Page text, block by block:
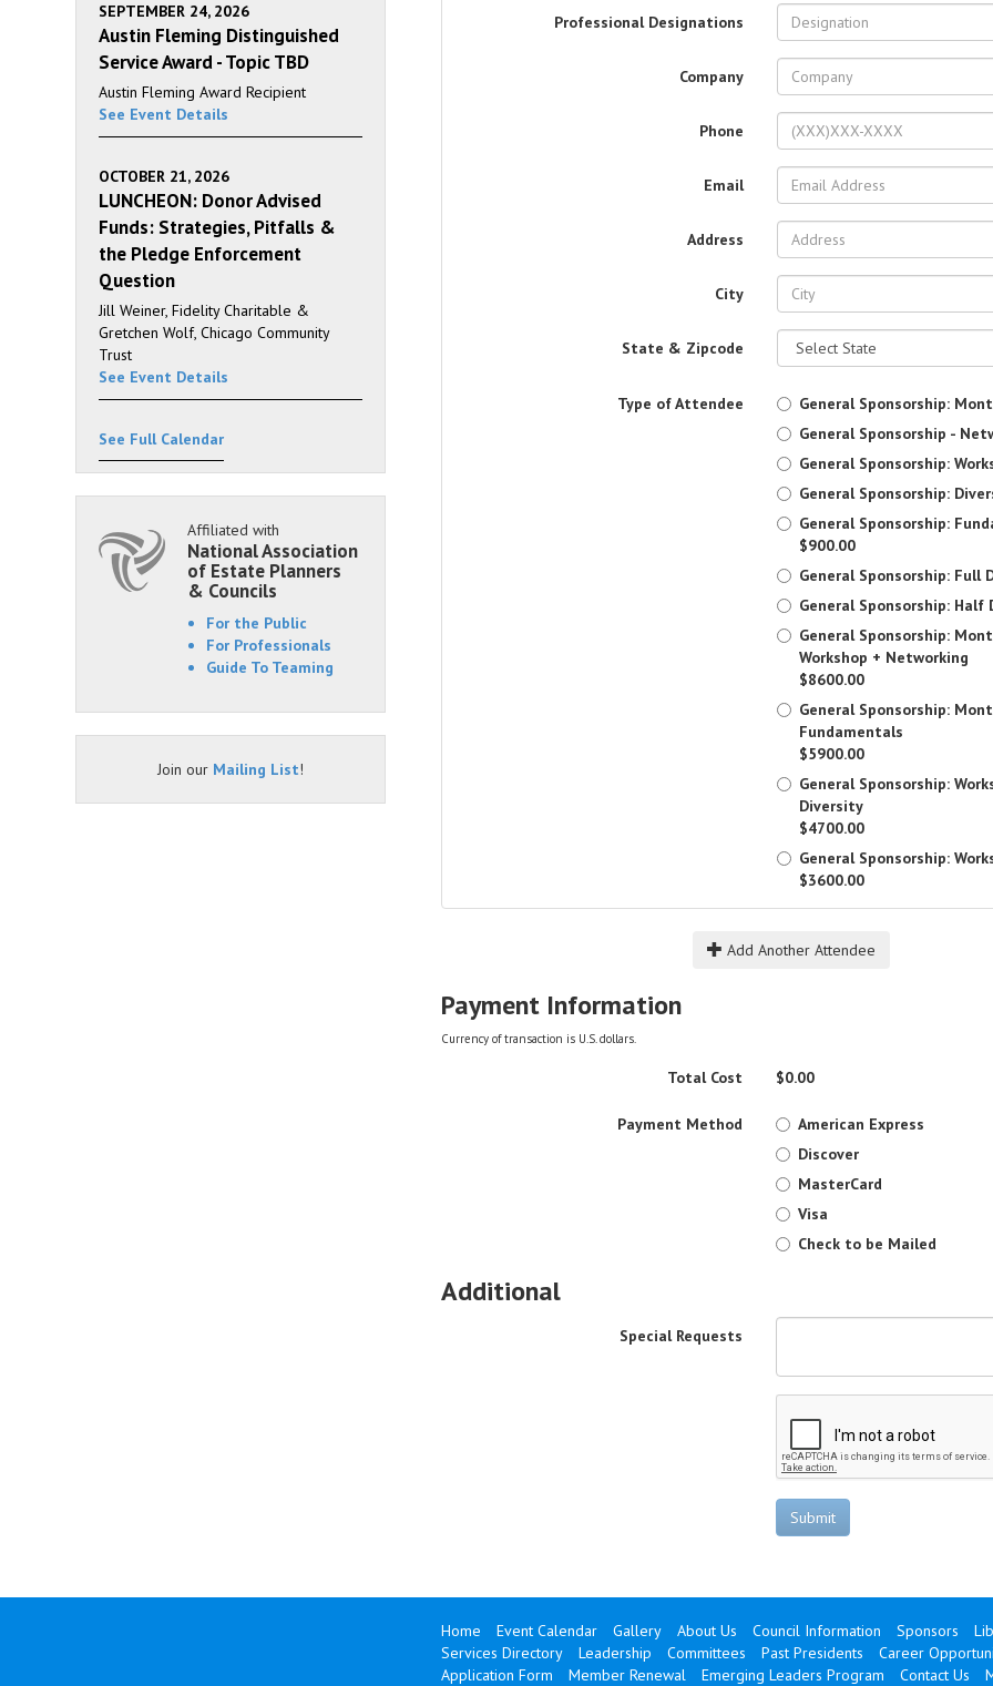
Professional Designations
Company
Phone
Email
Address
City
State & Zipcode
Type of Attendee General Sponsorship:
General Sponsorship -
General Sponsorship:
General Sponsorship:
General Sponsorship:
$900.00
General Sponsorship: Full
General Sponsorship: Half
General Sponsorship:
Workshop + Networking
$8600.00
General Sponsorship:
Fundamentals
$5900.00
General Sponsorship:
Diversity
$4700.00
General Sponsorship:
$3600.00
Add Another Attendee
Payment Information
Currency of transaction is U.S. dollars.
Total Cost $0.00
Payment Method
American Express
Discover
MasterCard
Visa
Check to be Mailed
Additional
Special Requests
Submit
SEPTEMBER 24, 2026
Austin Fleming Distinguished
Service Award - Topic TBD
Austin Fleming Award Recipient
See Event Details
OCTOBER 21, 2026
LUNCHEON: Donor Advised
Funds: Strategies, Pitfalls &
the Pledge Enforcement
Question
Jill Weiner, Fidelity Charitable &
Gretchen Wolf, Chicago Community
Trust
See Event Details
See Full Calendar
Affiliated with
National Association
of Estate Planners
& Councils
For the Public
For Professionals
Guide To Teaming
Join our Mailing List!
Home Event Calendar Gallery About Us Council Information Sponsors
Services Directory
Leadership Committees Past Presidents Career
Application Form
Member Renewal Emerging Leaders Program Contact Us